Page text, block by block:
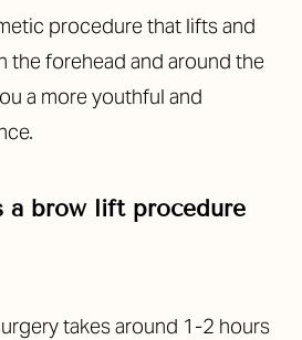
procedure that lifts and
the forehead and around the
a more youthful and
a brow lift procedure
takes around 1-2 hours